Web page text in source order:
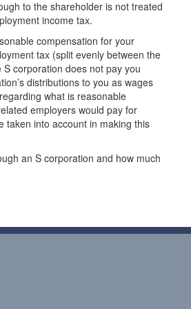
to the shareholder is not treated
income tax.
compensation for your
tax (split evenly between the
corporation does not pay you
distributions to you as wages
what is reasonable
employers would pay for
taken into account in making this
an S corporation and how much